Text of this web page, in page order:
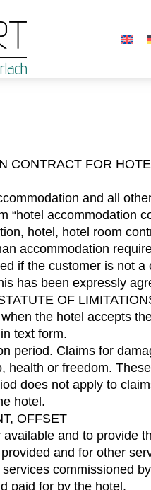
CONTRACT FOR
and all
accommodation
hotel, hotel room
accommodation
if the customer is not a
has been expressly
OF
the hotel accepts
text form.
period. Claims for
or freedom.
does not apply to
hotel.
OFFSET
and to provide
and for other
commissioned
paid for by the hotel.